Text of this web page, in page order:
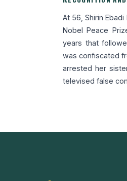
At 56, Shirin
Nobel Peace
years that
was confiscated
arrested her
televised false